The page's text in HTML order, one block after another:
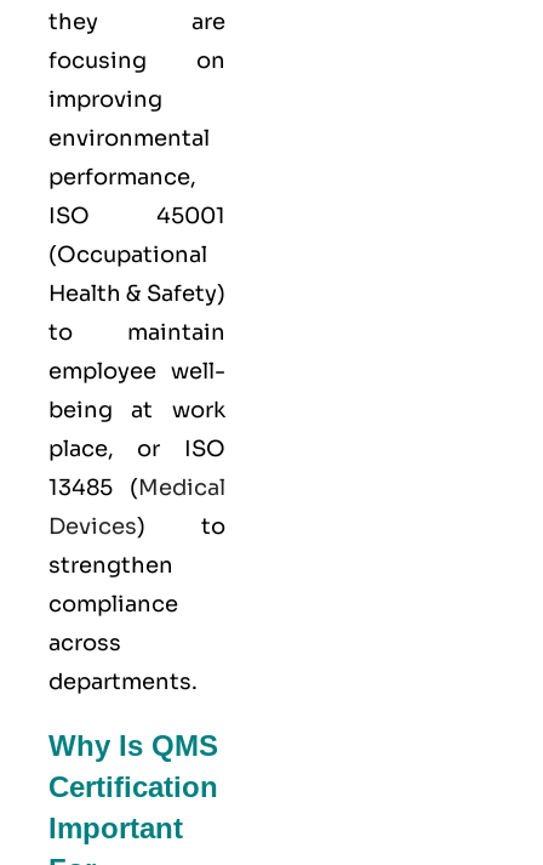
they are
focusing on
improving
environmental
performance,
ISO 45001
(Occupational
Health & Safety)
to maintain
employee well-
being at work
place, or ISO
13485 (Medical
Devices) to
strengthen
compliance
across
departments.
Why Is QMS
Certification
Important